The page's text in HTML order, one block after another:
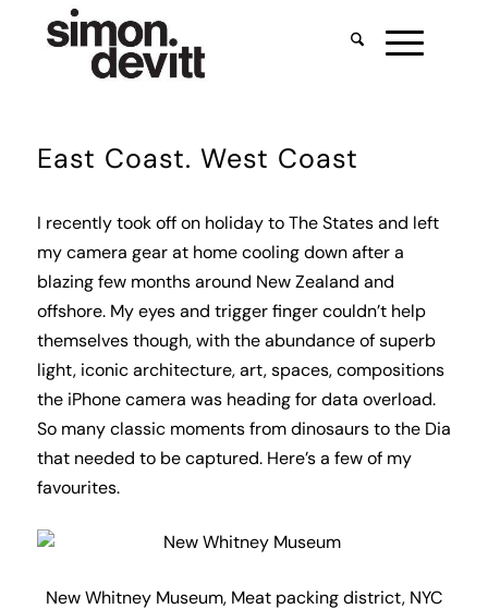
East Coast. West Coast
I recently took off on holiday to The States and left
my camera gear at home cooling down after a
blazing few months around New Zealand and
offshore. My eyes and trigger finger couldn’t help
themselves though, with the abundance of superb
light, iconic architecture, art, spaces, compositions
the iPhone camera was heading for data overload.
So many classic moments from dinosaurs to the Dia
that needed to be captured. Here’s a few of my
favourites.
New Whitney Museum, Meat packing district, NYC